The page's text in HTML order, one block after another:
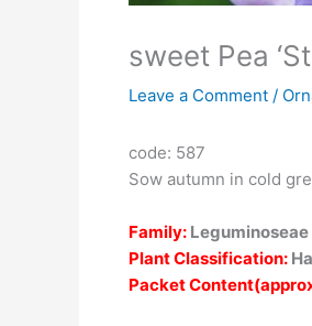
sweet Pea
Leave a Comment /
code: 587
Sow autumn in cold
Family: Leguminoseae
Plant Classification:
Packet